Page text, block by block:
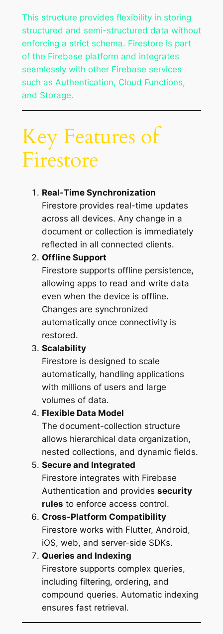
This structure provides flexibility in storing
structured and semi-structured data without
enforcing a strict schema. Firestore is part
of the Firebase platform and integrates
seamlessly with other Firebase services
such as Authentication, Cloud Functions,
and Storage.
Key Features of
Firestore
Real-Time Synchronization
Firestore provides real-time updates
across all devices. Any change in a
document or collection is immediately
reflected in all connected clients.
Offline Support
Firestore supports offline persistence,
allowing apps to read and write data
even when the device is offline.
Changes are synchronized
automatically once connectivity is
restored.
Scalability
Firestore is designed to scale
automatically, handling applications
with millions of users and large
volumes of data.
Flexible Data Model
The document-collection structure
allows hierarchical data organization,
nested collections, and dynamic fields.
Secure and Integrated
Firestore integrates with Firebase
Authentication and provides security
rules to enforce access control.
Cross-Platform Compatibility
Firestore works with Flutter, Android,
iOS, web, and server-side SDKs.
Queries and Indexing
Firestore supports complex queries,
including filtering, ordering, and
compound queries. Automatic indexing
ensures fast retrieval.